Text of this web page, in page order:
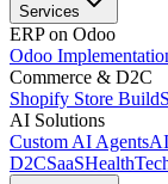
Services
ERP on Odoo
Odoo
Commerce & D2C
Shopify Store Build
AI Solutions
Custom AI Agents
D2CSaaS